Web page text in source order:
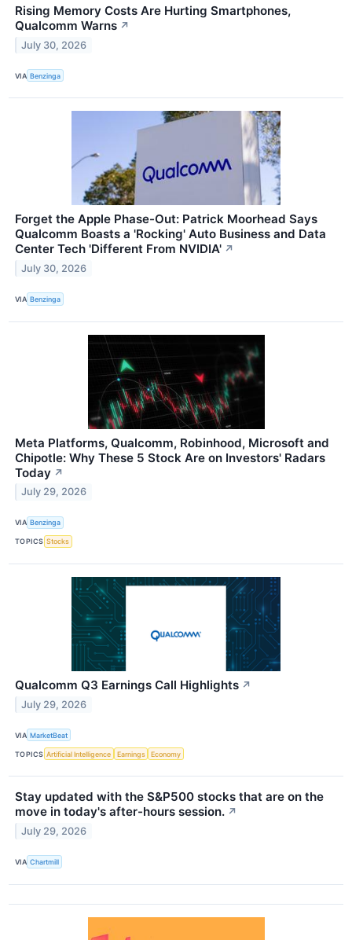
Rising Memory Costs Are Hurting Smartphones,
Qualcomm Warns ↗
July 30, 2026
VIA Benzinga
Forget the Apple Phase-Out: Patrick Moorhead Says
Qualcomm Boasts a 'Rocking' Auto Business and Data
Center Tech 'Different From NVIDIA' ↗
July 30, 2026
VIA Benzinga
Meta Platforms, Qualcomm, Robinhood, Microsoft and
Chipotle: Why These 5 Stock Are on Investors' Radars
Today ↗
July 29, 2026
VIA Benzinga
TOPICS Stocks
Qualcomm Q3 Earnings Call Highlights ↗
July 29, 2026
VIA MarketBeat
TOPICS Artificial Intelligence Earnings Economy
Stay updated with the S&P500 stocks that are on the
move in today's after-hours session. ↗
July 29, 2026
VIA Chartmill